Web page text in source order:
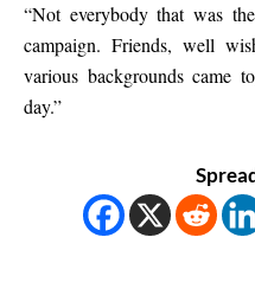
“Not everybody that was
campaign. Friends, well
various backgrounds came
day.”